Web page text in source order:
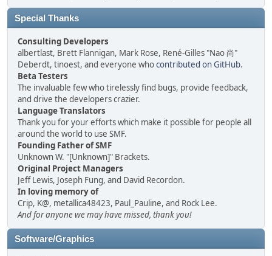
Special Thanks
Consulting Developers
albertlast, Brett Flannigan, Mark Rose, René-Gilles "Nao 尚"
Deberdt, tinoest, and everyone whocontributed on GitHub.
Beta Testers
The invaluable few who tirelessly find bugs, provide feedback,
and drive the developers crazier.
Language Translators
Thank you for your efforts which make it possible for people all
around the world to use SMF.
Founding Father of SMF
Unknown W. "[Unknown]" Brackets.
Original Project Managers
Jeff Lewis, Joseph Fung, and David Recordon.
In loving memory of
Crip, K@, metallica48423, Paul_Pauline, and Rock Lee.
And for anyone we may have missed, thank you!
Software/Graphics